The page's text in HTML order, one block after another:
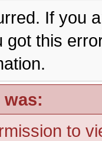
If you
got this
to